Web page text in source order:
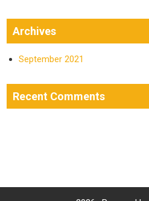
Archives
September 2021
Recent Comments